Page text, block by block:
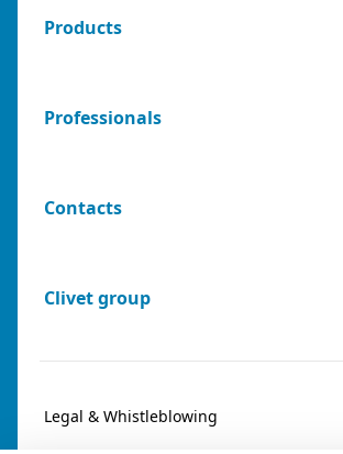
Products
Professionals
Contacts
Clivet group
Legal & Whistleblowing